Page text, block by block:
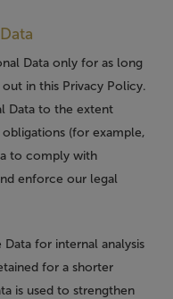
Data only for as long
in this Privacy Policy.
Data to the extent
(for example,
to comply with
enforce our legal
for internal analysis
for a shorter
is used to strengthen